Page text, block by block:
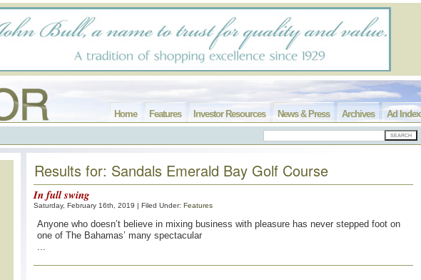
Ad Index
Archives
News & Press
Investor Resources
Features
Home
Results for: Sandals Emerald Bay Golf Course
In full swing
Saturday, February 16th, 2019 | Filed Under: Features
Anyone who doesn’t believe in mixing business with pleasure has never stepped foot on
one of The Bahamas’ many spectacular
...